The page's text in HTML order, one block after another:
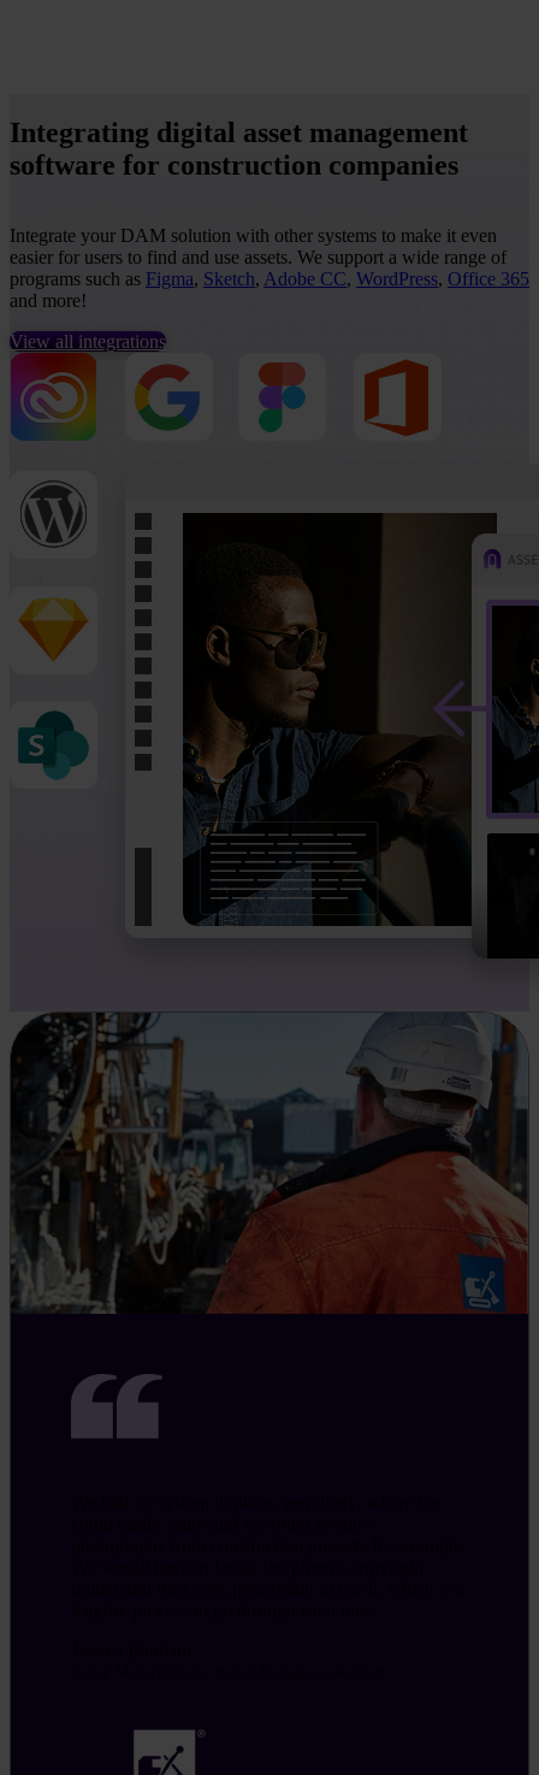
Integrating digital asset management
software for construction companies
Integrate your DAM solution with other systems to make it even
easier for users to find and use assets. We support a wide range of
programs such as Figma, Sketch, Adobe CC, WordPress, Office 365
and more!
View all integrations